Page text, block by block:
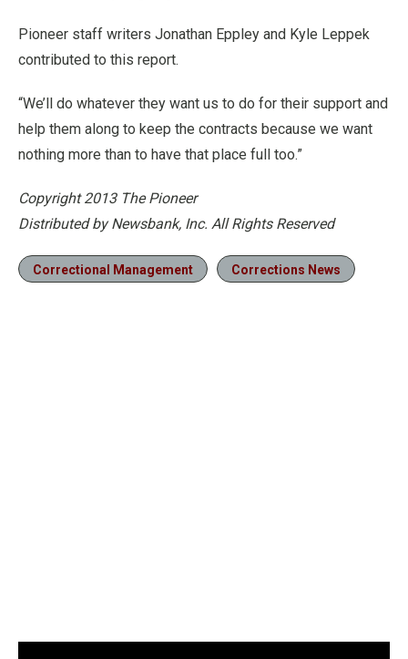
Pioneer staff writers Jonathan Eppley and Kyle Leppek
contributed to this report.
“We’ll do whatever they want us to do for their support and
help them along to keep the contracts because we want
nothing more than to have that place full too.”
Copyright 2013 The Pioneer
Distributed by Newsbank, Inc. All Rights Reserved
Correctional Management Corrections News